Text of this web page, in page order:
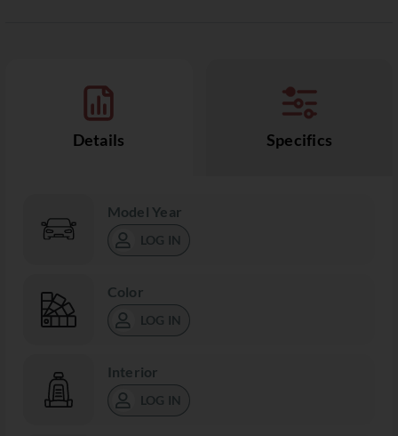
Details Specifics
Model Year
LOG IN
Color
LOG IN
Interior
LOG IN